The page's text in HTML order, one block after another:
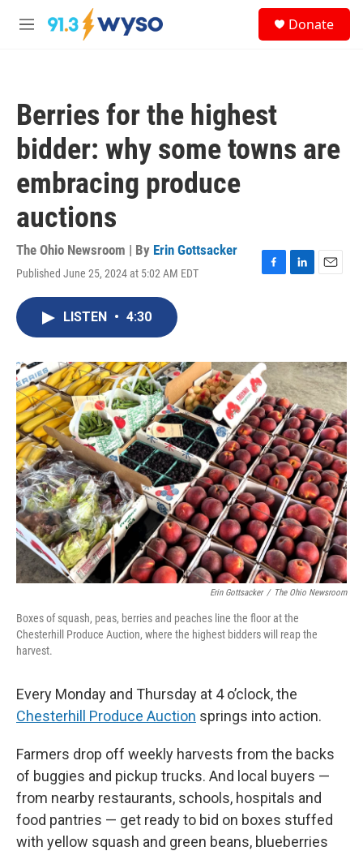
Skip to main content
M
Donate
Berries for the highest
bidder: why some towns are
embracing produce
auctions
The Ohio Newsroom | By Erin Gottsacker
Published June 25, 2024 at 5:02 AM EDT
F
o
k
L
I
n
E
LISTEN • 4:30
Erin Gottsacker / The Ohio Newsroom
Boxes of squash, peas, berries and peaches line the floor at the
Chesterhill Produce Auction, where the highest bidders will reap the
harvest.
Every Monday and Thursday at 4 o’clock, the
Chesterhill Produce Auction springs into action.
Farmers drop off weekly harvests from the backs
of buggies and pickup trucks. And local buyers —
from nearby restaurants, schools, hospitals and
food pantries — get ready to bid on boxes stuffed
with yellow squash and green beans, blueberries